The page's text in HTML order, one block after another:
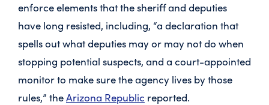
enforce elements that the sheriff and deputies
have long resisted, including, “a declaration that
spells out what deputies may or may not do when
stopping potential suspects, and a court-appointed
monitor to make sure the agency lives by those
rules,” theArizona Republic reported.